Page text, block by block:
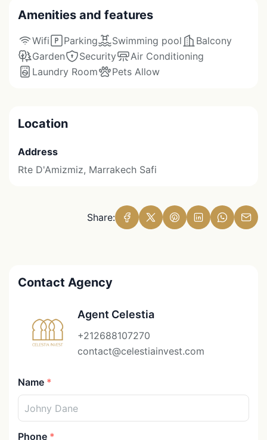
Amenities and features
Wifi Parking Swimming pool
Balcony
Garden
Security
Air Conditioning
Laundry Room
Pets Allow
Location
Address
Rte D'Amizmiz, Marrakech Safi
Share:
Contact Agency
Agent Celestia
+212688107270
contact@celestiainvest.com
Name
Phone